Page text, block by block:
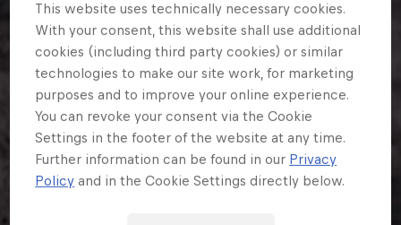
This website uses technically necessary cookies.
With your consent, this website shall use additional
cookies (including third party cookies) or similar
technologies to make our site work, for marketing
purposes and to improve your online experience.
You can revoke your consent via the Cookie
Settings in the footer of the website at any time.
Further information can be found in our Privacy
Policy and in the Cookie Settings directly below.